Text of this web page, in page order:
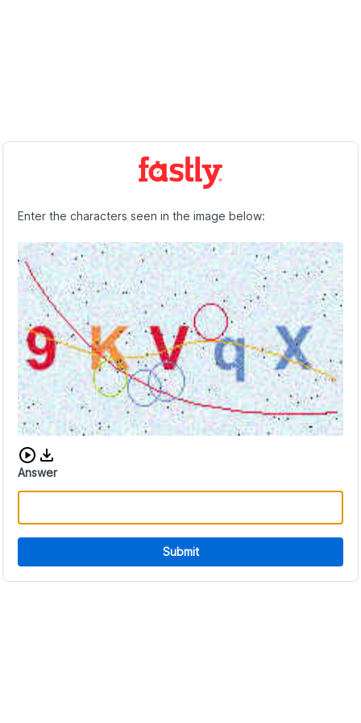
Enter the characters seen in the image below:
Download audio CAPTCHA
Answer
Submit